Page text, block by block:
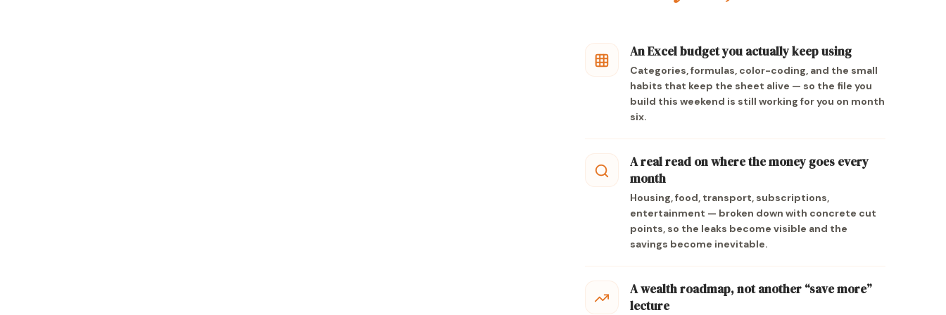
An Excel budget you actually keep using
Categories, formulas, color-coding, and the small
habits that keep the sheet alive — so the file you
build this weekend is still working for you on month
six.
A real read on where the money goes every
month
Housing, food, transport, subscriptions,
entertainment — broken down with concrete cut
points, so the leaks become visible and the
savings become inevitable.
A wealth roadmap, not another “save more”
lecture